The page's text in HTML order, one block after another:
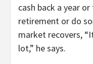
cash back a year
retirement or do
market recovers,
lot,” he says.